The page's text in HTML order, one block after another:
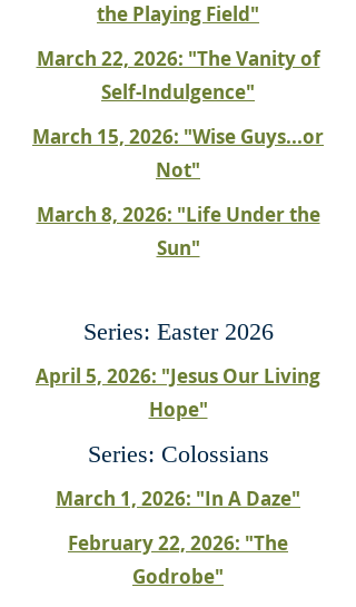
the Playing Field"
March 22, 2026: "The Vanity of
Self-Indulgence"
March 15, 2026: "Wise Guys...or
Not"
March 8, 2026: "Life Under the
Sun"
Series: Easter 2026
April 5, 2026: "Jesus Our Living
Hope"
Series: Colossians
March 1, 2026: "In A Daze"
February 22, 2026: "The
Godrobe"